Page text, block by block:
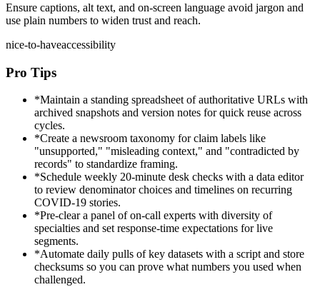
Ensure captions, alt text, and on-screen language avoid jargon and
use plain numbers to widen trust and reach.
nice-to-haveaccessibility
Pro Tips
*Maintain a standing spreadsheet of authoritative URLs with
archived snapshots and version notes for quick reuse across
cycles.
*Create a newsroom taxonomy for claim labels like
"unsupported," "misleading context," and "contradicted by
records" to standardize framing.
*Schedule weekly 20-minute desk checks with a data editor
to review denominator choices and timelines on recurring
COVID-19 stories.
*Pre-clear a panel of on-call experts with diversity of
specialties and set response-time expectations for live
segments.
*Automate daily pulls of key datasets with a script and store
checksums so you can prove what numbers you used when
challenged.